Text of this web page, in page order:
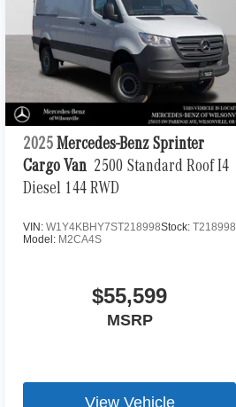
2025 Mercedes-Benz Sprinter
Cargo Van 2500 Standard Roof I4
Diesel 144 RWD
VIN:W1Y4KBHY7ST218998Stock:T218998
Model: M2CA4S
$55,599
MSRP
View Vehicle